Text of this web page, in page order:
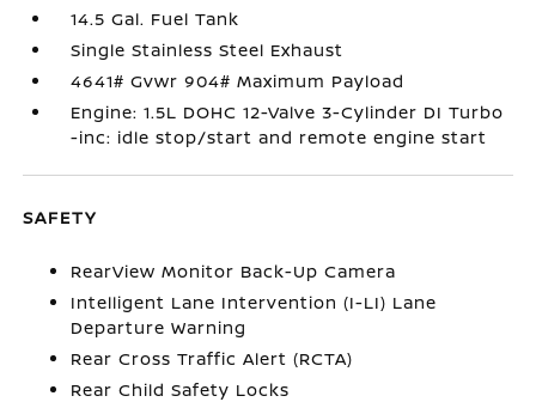
14.5 Gal. Fuel Tank
Single Stainless Steel Exhaust
4641# Gvwr 904# Maximum Payload
Engine: 1.5L DOHC 12-Valve 3-Cylinder DI Turbo
-inc: idle stop/start and remote engine start
SAFETY
RearView Monitor Back-Up Camera
Intelligent Lane Intervention (I-LI) Lane
Departure Warning
Rear Cross Traffic Alert (RCTA)
Rear Child Safety Locks